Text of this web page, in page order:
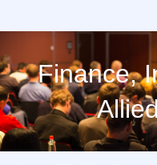
Finance,